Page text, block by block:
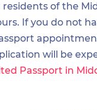
of the
If you do not
will be
Passport in